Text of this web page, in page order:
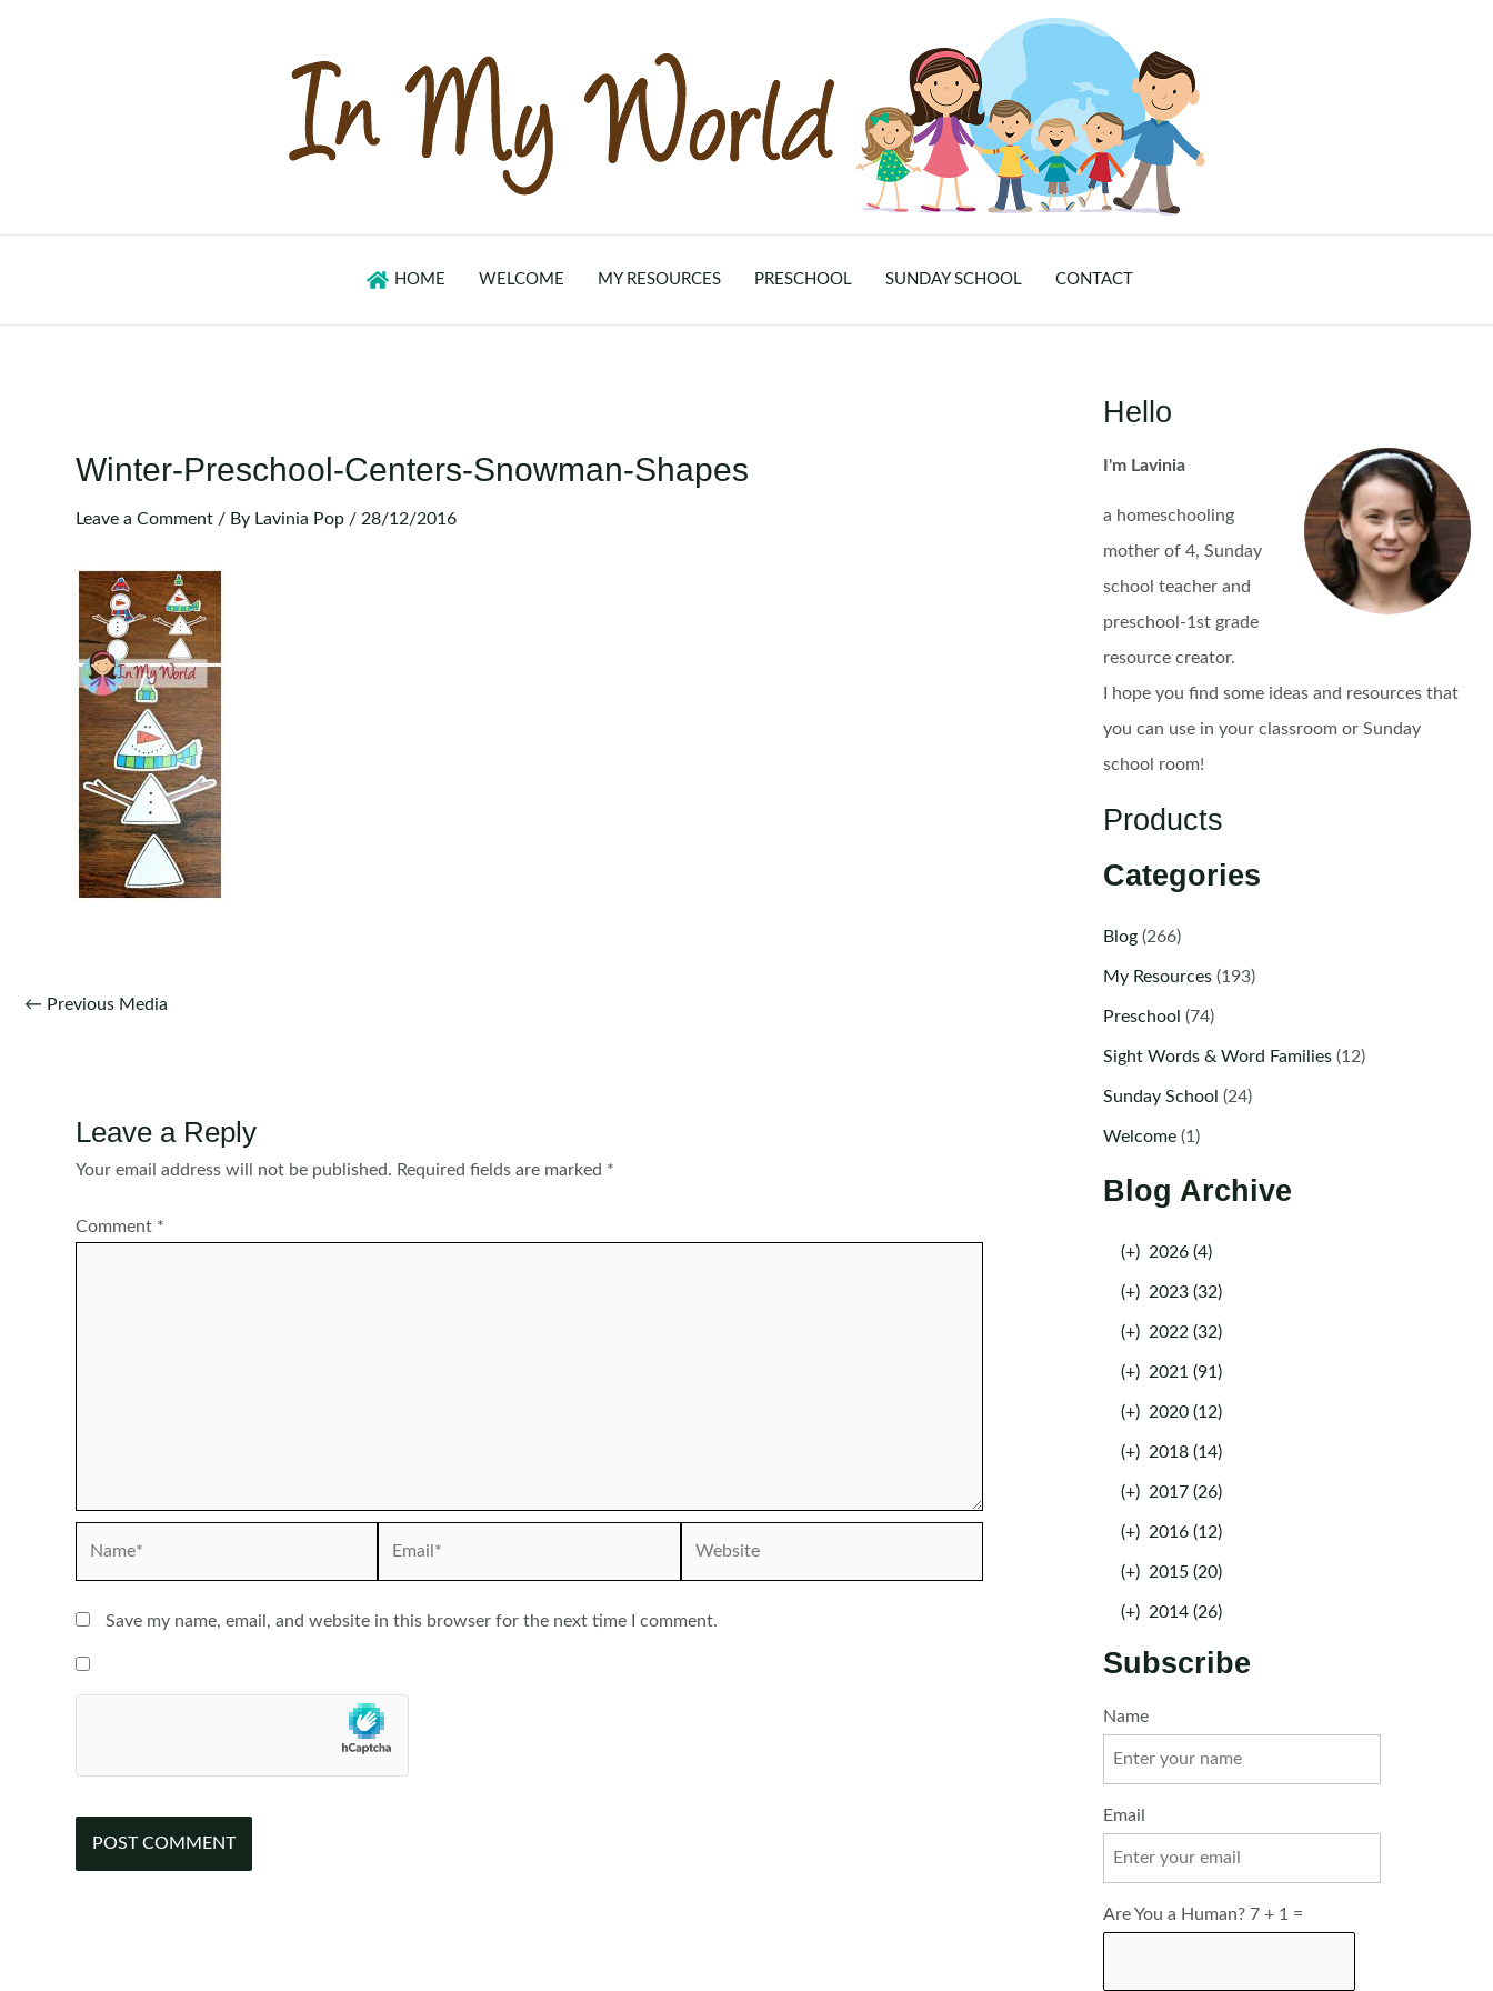
HOME WELCOME MY RESOURCES PRESCHOOL SUNDAY SCHOOL CONTACT
Winter-Preschool-Centers-Snowman-Shapes
Leave a Comment / By Lavinia Pop / 28/12/2016
Post
← Previous Media
Leave a Reply
Your email address will not be published. Required fields are marked *
Comment *
Save my name, email, and website in this browser for the next time I comment.
Hello
I'm Lavinia
a homeschooling
mother of 4, Sunday
school teacher and
preschool-1st grade
resource creator.
I hope you find some ideas and resources that
you can use in your classroom or Sunday
school room!
Products
Categories
Blog(266)
My Resources(193)
Preschool (74)
Sight Words & Word Families(12)
Sunday School (24)
Welcome(1)
Blog Archive
(+) 2026 (4)
(+) 2023 (32)
(+) 2022 (32)
(+) 2021 (91)
(+) 2020 (12)
(+) 2018 (14)
(+) 2017 (26)
(+) 2016 (12)
(+) 2015 (20)
(+) 2014 (26)
Subscribe
Name
Email
Are You a Human? 7 + 1 =